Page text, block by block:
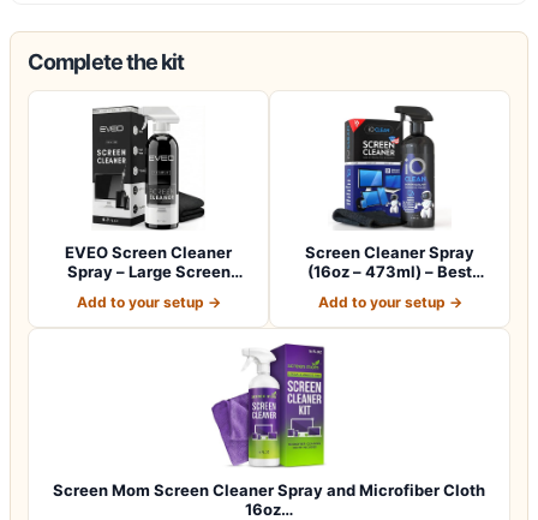
Complete the kit
EVEO Screen Cleaner
Spray – Large Screen
Add to your setup →
Screen Cleaner Spray
(16oz – 473ml) – Best
Add to your setup →
Screen Mom Screen Cleaner Spray and Microfiber Cloth
16oz…